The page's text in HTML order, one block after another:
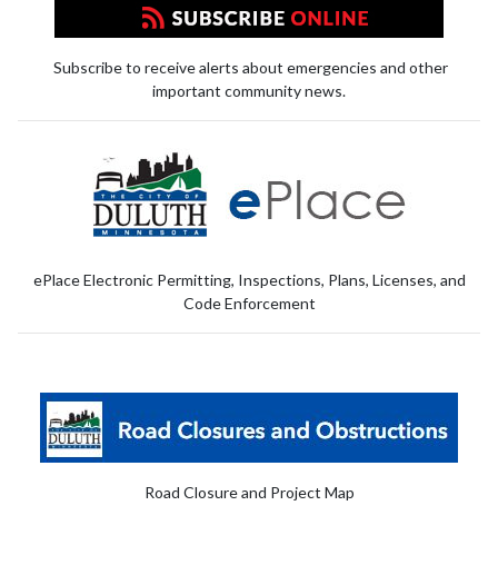
Subscribe to receive alerts about emergencies and other
important community news.
ePlace Electronic Permitting, Inspections, Plans, Licenses, and
Code Enforcement
Road Closure and Project Map